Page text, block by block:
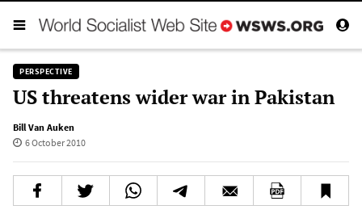
PERSPECTIVE
US threatens wider war in Pakistan
Bill Van Auken
6 October 2010